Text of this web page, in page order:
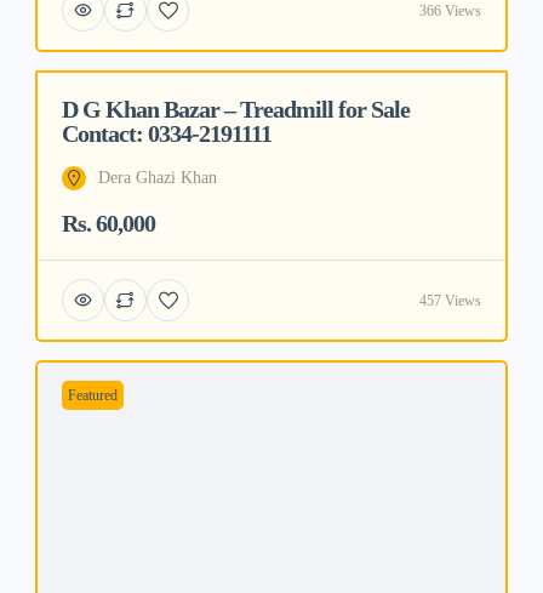
366 Views
Featured
D G Khan Bazar – Treadmill for Sale
Contact: 0334-2191111
Dera Ghazi Khan
Rs. 60,000
457 Views
Featured